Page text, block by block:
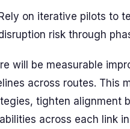
Rely on iterative pilots to
risk through
will be measurable
across routes. This
tighten alignment
across each link